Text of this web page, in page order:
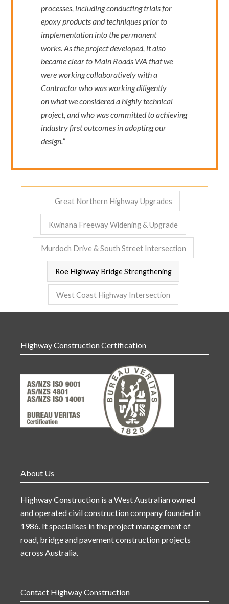
processes, including conducting trials for
epoxy products and techniques prior to
implementation into the permanent
works. As the project developed, it also
became clear to Main Roads WA that we
were working collaboratively with a
Contractor who was working diligently
on what we considered a highly technical
project, and who was committed to achieving
industry first outcomes in adopting our
design.”
Great Northern Highway Upgrades
Kwinana Freeway Widening & Upgrade
Murdoch Drive & South Street Intersection
Roe Highway Bridge Strengthening
West Coast Highway Intersection
Highway Construction Certification
About Us
Highway Construction is a West Australian owned
and operated civil construction company founded in
1986. It specialises in the project management of
road, bridge and pavement construction projects
across Australia.
Contact Highway Construction